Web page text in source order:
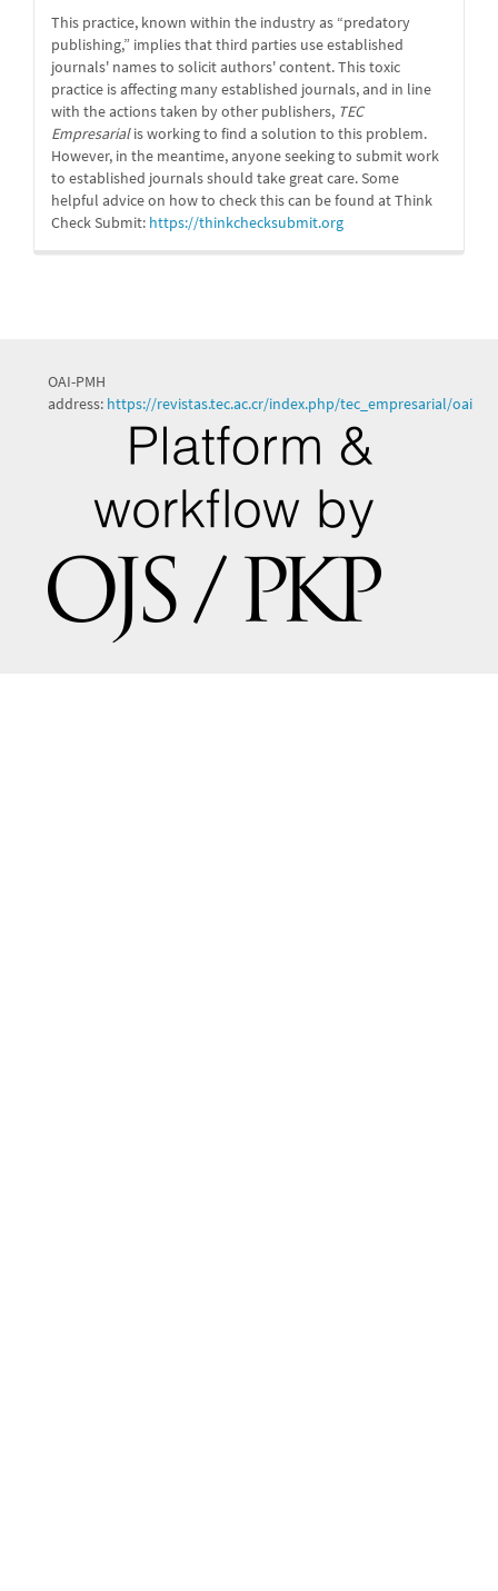
This practice, known within the industry as “predatory
publishing,” implies that third parties use established
journals' names to solicit authors' content. This toxic
practice is affecting many established journals, and in line
with the actions taken by other publishers, TEC
Empresarialis working to find a solution to this problem.
However, in the meantime, anyone seeking to submit work
to established journals should take great care. Some
helpful advice on how to check this can be found at Think
Check Submit: https://thinkchecksubmit.org
OAI-PMH
address: https://revistas.tec.ac.cr/index.php/tec_empresarial/oai